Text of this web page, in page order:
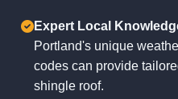
Expert Local
Portland's unique
codes can provide
shingle roof.